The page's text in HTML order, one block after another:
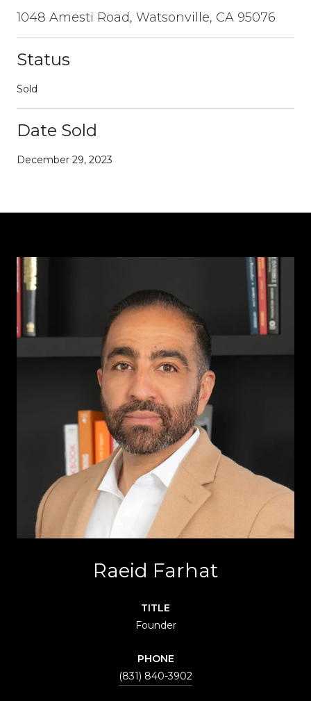
1048 Amesti Road, Watsonville, CA 95076
Status
Sold
Date Sold
December 29, 2023
Raeid Farhat
TITLE
Founder
PHONE
(831) 840-3902